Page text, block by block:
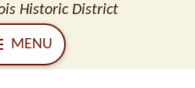
Historic District
MENU